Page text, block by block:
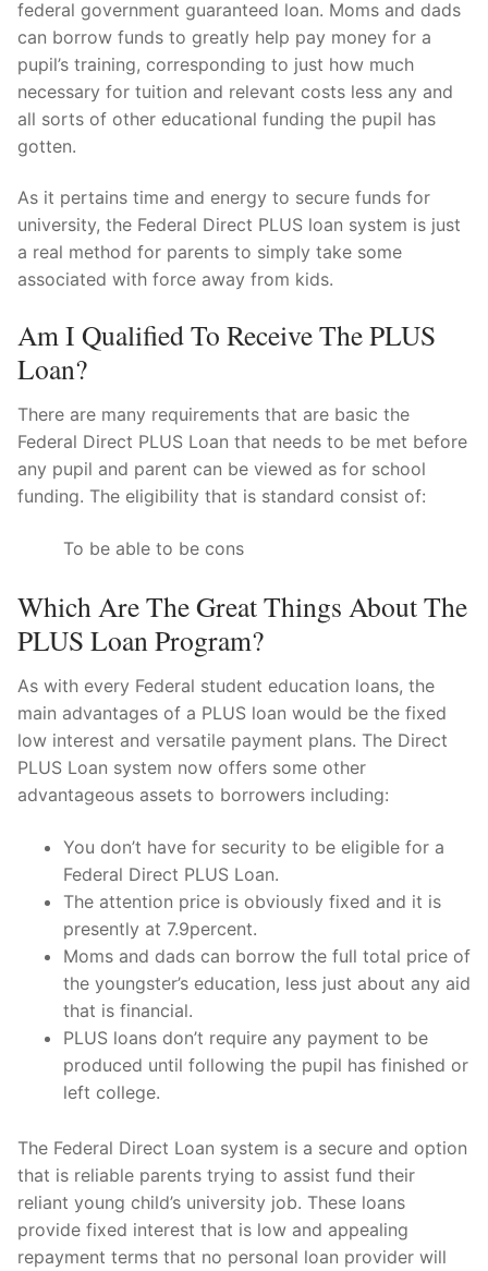
federal government guaranteed loan. Moms and dads
can borrow funds to greatly help pay money for a
pupil’s training, corresponding to just how much
necessary for tuition and relevant costs less any and
all sorts of other educational funding the pupil has
gotten.
As it pertains time and energy to secure funds for
university, the Federal Direct PLUS loan system is just
a real method for parents to simply take some
associated with force away from kids.
Am I Qualified To Receive The PLUS
Loan?
There are many requirements that are basic the
Federal Direct PLUS Loan that needs to be met before
any pupil and parent can be viewed as for school
funding. The eligibility that is standard consist of:
To be able to be cons
Which Are The Great Things About The
PLUS Loan Program?
As with every Federal student education loans, the
main advantages of a PLUS loan would be the fixed
low interest and versatile payment plans. The Direct
PLUS Loan system now offers some other
advantageous assets to borrowers including:
You don’t have for security to be eligible for a
Federal Direct PLUS Loan.
The attention price is obviously fixed and it is
presently at 7.9percent.
Moms and dads can borrow the full total price of
the youngster’s education, less just about any aid
that is financial.
PLUS loans don’t require any payment to be
produced until following the pupil has finished or
left college.
The Federal Direct Loan system is a secure and option
that is reliable parents trying to assist fund their
reliant young child’s university job. These loans
provide fixed interest that is low and appealing
repayment terms that no personal loan provider will